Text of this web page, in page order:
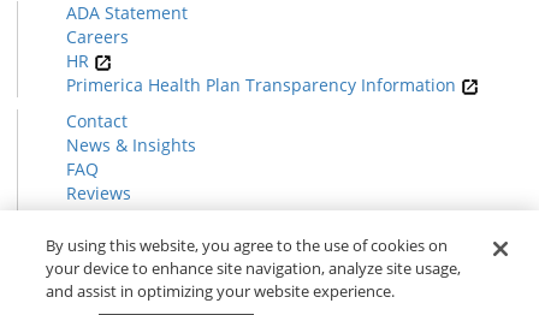
ADA Statement
Careers
HR
Primerica Health Plan Transparency Information
Contact
News & Insights
FAQ
Reviews
Find a Rep
Form CRS
© 2026 Primericawww.primerica.com
By using this website, you agree to the use of cookies on
your device to enhance site navigation, analyze site usage,
and assist in optimizing your website experience.